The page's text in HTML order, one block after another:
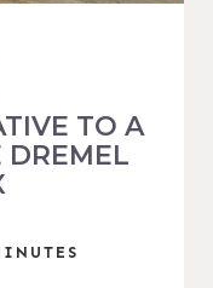
TO A
DREMEL